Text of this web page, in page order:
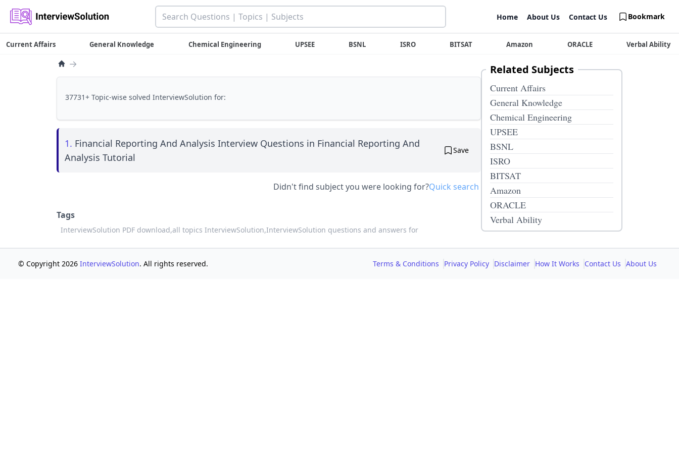
Home About Us Contact Us Bookmark
Current Affairs General Knowledge Chemical Engineering UPSEE BSNL ISRO BITSAT Amazon ORACLE Verbal Ability
→
37731+ Topic-wise solved InterviewSolution for:
1. Financial Reporting And Analysis Interview Questions in Financial Reporting And
Analysis Tutorial
Save
Didn't find subject you were looking for?Quick search
Tags
InterviewSolution PDF download,all topics InterviewSolution,InterviewSolution questions and answers for
Related Subjects
Current Affairs
General Knowledge
Chemical Engineering
UPSEE
BSNL
ISRO
BITSAT
Amazon
ORACLE
Verbal Ability
© Copyright 2026 InterviewSolution. All rights reserved. Terms & Conditions Privacy Policy Disclaimer How It Works Contact Us About Us